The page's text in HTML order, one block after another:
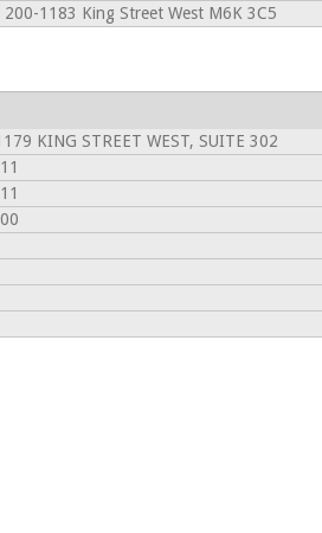
200-1183 King Street West M6K 3C5
KING STREET WEST, SUITE 302